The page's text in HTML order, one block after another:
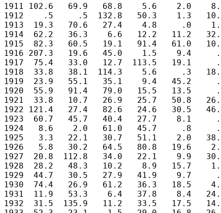
1911 102.6   69.9   68.8    5.6    2.0
1912    .5     .5  132.8   50.3    1.3
1913  19.3   70.6   27.4    4.8     .0
1914  62.2   36.3    6.6   12.2   11.2
1915  82.3   60.5   19.1   91.4   61.0
1916 207.3   19.6   45.0    1.5    9.4
1917  75.4   33.0   12.7  113.5   19.1
1918  33.8   38.1  114.3    5.6     .3
1919  23.9   55.1   35.1    9.4   45.2
1920  55.9   91.4   79.0   15.5   13.5
1921  33.8   10.7   26.9   25.7   50.8
1922 121.4   27.4   82.6   24.6   30.5
1923  60.7   45.7   40.4   27.7    8.1
1924   8.6    2.0   61.0   45.7     .8
1925   3.3   22.1   30.7   51.1    2.0
1926   5.8   30.2   64.5   80.8   19.6
1927  20.8  112.8   34.0   22.1    9.9
1928  28.2   48.3   10.2    8.9   15.7
1929  44.7   30.5   27.9   41.9    9.7
1930  74.4   26.9   61.2   36.3   18.5
1931  11.9   53.3    6.4   37.8    8.4
1932  31.5  135.9   11.2   33.5   17.5